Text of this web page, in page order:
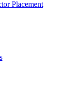
Placement